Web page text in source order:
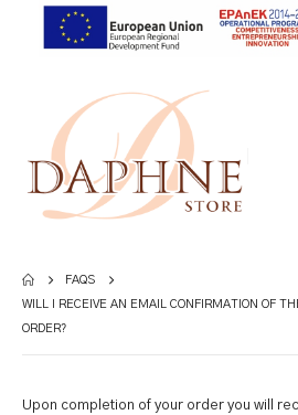
FAQS
WILL I RECEIVE AN EMAIL CONFIRMATION OF
ORDER?
Upon completion of your order you will